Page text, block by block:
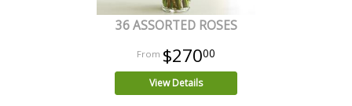
36 ASSORTED ROSES
$27000
View Details